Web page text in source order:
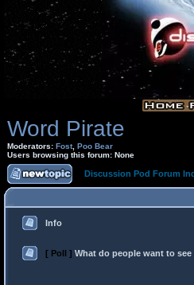
Word Pirate
Moderators: Fost, Poo Bear
Users browsing this forum: None
Discussion Pod Forum
Info
[ Poll ] What do people want to